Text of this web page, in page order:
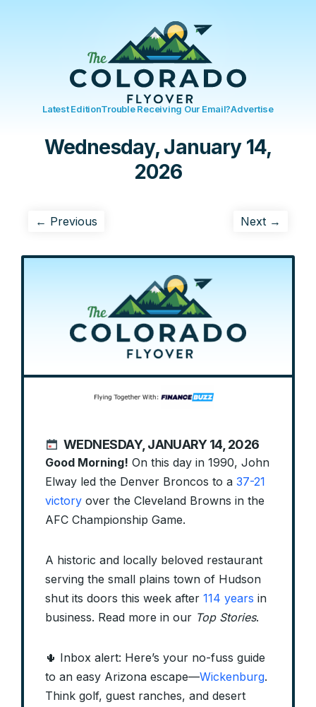
Latest EditionTrouble Receiving Our Email?Advertise
Wednesday, January 14,
2026
← Previous Next →
WEDNESDAY, JANUARY 14, 2026
Good Morning! On this day in 1990, John
Elway led the Denver Broncos to a 37-21
victory over the Cleveland Browns in the
AFC Championship Game.
A historic and locally beloved restaurant
serving the small plains town of Hudson
shut its doors this week after 114 years in
business. Read more in our Top Stories.
🌵 Inbox alert: Here’s your no-fuss guide
to an easy Arizona escape—Wickenburg.
Think golf, guest ranches, and desert